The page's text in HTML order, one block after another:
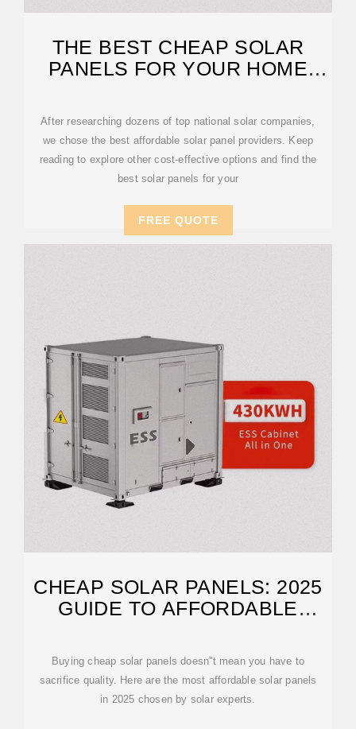
THE BEST CHEAP SOLAR
PANELS FOR YOUR HOME
After researching dozens of top national solar companies,
we chose the best affordable solar panel providers. Keep
reading to explore other cost-effective options and find the
best solar panels for your
FREE QUOTE
CHEAP SOLAR PANELS: 2025
GUIDE TO AFFORDABLE
Buying cheap solar panels doesn''t mean you have to
sacrifice quality. Here are the most affordable solar panels
in 2025 chosen by solar experts.